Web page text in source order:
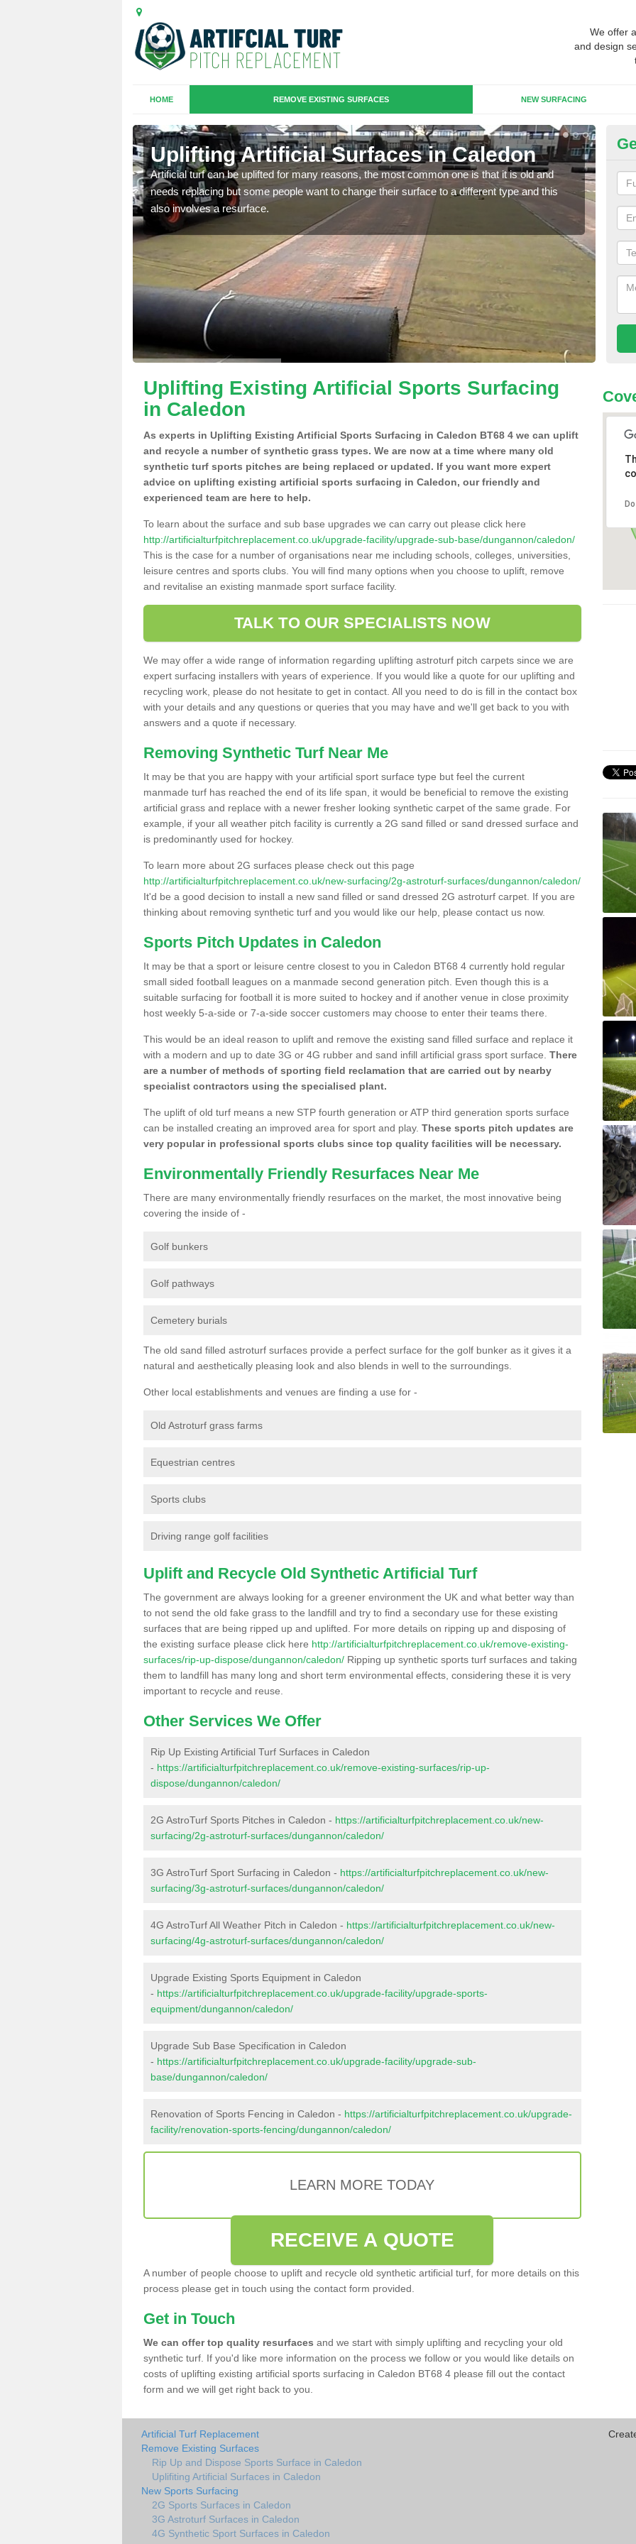
We offer
and design
HOME REMOVE EXISTING SURFACES NEW SURFACING
Uplifting Artificial Surfaces in Caledon
Artificial turf can be uplifted for many reasons, the most common one is that it is old and
needs replacing but some people want to change their surface to a different type and this
also involves a resurface.
will
we
Uplifting Existing Artificial Sports Surfacing
in Caledon
As experts in Uplifting Existing Artificial Sports Surfacing in Caledon BT68 4 we can uplift
and recycle a number of synthetic grass types. We are now at a time where many old
synthetic turf sports pitches are being replaced or updated. If you want more expert
advice on uplifting existing artificial sports surfacing in Caledon, our friendly and
experienced team are here to help.
To learn about the surface and sub base upgrades we can carry out please click here
http://artificialturfpitchreplacement.co.uk/upgrade-facility/upgrade-sub-base/dungannon/caledon/
This is the case for a number of organisations near me including schools, colleges, universities,
leisure centres and sports clubs. You will find many options when you choose to uplift, remove
and revitalise an existing manmade sport surface facility.
TALK TO OUR SPECIALISTS NOW
We may offer a wide range of information regarding uplifting astroturf pitch carpets since we are
expert surfacing installers with years of experience. If you would like a quote for our uplifting and
recycling work, please do not hesitate to get in contact. All you need to do is fill in the contact box
with your details and any questions or queries that you may have and we'll get back to you with
answers and a quote if necessary.
Removing Synthetic Turf Near Me
It may be that you are happy with your artificial sport surface type but feel the current
manmade turf has reached the end of its life span, it would be beneficial to remove the existing
artificial grass and replace with a newer fresher looking synthetic carpet of the same grade. For
example, if your all weather pitch facility is currently a 2G sand filled or sand dressed surface and
is predominantly used for hockey.
To learn more about 2G surfaces please check out this page
http://artificialturfpitchreplacement.co.uk/new-surfacing/2g-astroturf-surfaces/dungannon/caledon/
It'd be a good decision to install a new sand filled or sand dressed 2G astroturf carpet. If you are
thinking about removing synthetic turf and you would like our help, please contact us now.
Sports Pitch Updates in Caledon
It may be that a sport or leisure centre closest to you in Caledon BT68 4 currently hold regular
small sided football leagues on a manmade second generation pitch. Even though this is a
suitable surfacing for football it is more suited to hockey and if another venue in close proximity
host weekly 5-a-side or 7-a-side soccer customers may choose to enter their teams there.
This would be an ideal reason to uplift and remove the existing sand filled surface and replace it
with a modern and up to date 3G or 4G rubber and sand infill artificial grass sport surface. There
are a number of methods of sporting field reclamation that are carried out by nearby
specialist contractors using the specialised plant.
The uplift of old turf means a new STP fourth generation or ATP third generation sports surface
can be installed creating an improved area for sport and play. These sports pitch updates are
very popular in professional sports clubs since top quality facilities will be necessary.
Environmentally Friendly Resurfaces Near Me
There are many environmentally friendly resurfaces on the market, the most innovative being
covering the inside of -
Golf bunkers
Golf pathways
Cemetery burials
The old sand filled astroturf surfaces provide a perfect surface for the golf bunker as it gives it a
natural and aesthetically pleasing look and also blends in well to the surroundings.
Other local establishments and venues are finding a use for -
Old Astroturf grass farms
Equestrian centres
Sports clubs
Driving range golf facilities
Uplift and Recycle Old Synthetic Artificial Turf
The government are always looking for a greener environment the UK and what better way than
to not send the old fake grass to the landfill and try to find a secondary use for these existing
surfaces that are being ripped up and uplifted. For more details on ripping up and disposing of
the existing surface please click here http://artificialturfpitchreplacement.co.uk/remove-existing-
surfaces/rip-up-dispose/dungannon/caledon/ Ripping up synthetic sports turf surfaces and taking
them to landfill has many long and short term environmental effects, considering these it is very
important to recycle and reuse.
Other Services We Offer
Rip Up Existing Artificial Turf Surfaces in Caledon
- https://artificialturfpitchreplacement.co.uk/remove-existing-surfaces/rip-up-
dispose/dungannon/caledon/
2G AstroTurf Sports Pitches in Caledon - https://artificialturfpitchreplacement.co.uk/new-
surfacing/2g-astroturf-surfaces/dungannon/caledon/
3G AstroTurf Sport Surfacing in Caledon - https://artificialturfpitchreplacement.co.uk/new-
surfacing/3g-astroturf-surfaces/dungannon/caledon/
4G AstroTurf All Weather Pitch in Caledon - https://artificialturfpitchreplacement.co.uk/new-
surfacing/4g-astroturf-surfaces/dungannon/caledon/
Upgrade Existing Sports Equipment in Caledon
- https://artificialturfpitchreplacement.co.uk/upgrade-facility/upgrade-sports-
equipment/dungannon/caledon/
Upgrade Sub Base Specification in Caledon
- https://artificialturfpitchreplacement.co.uk/upgrade-facility/upgrade-sub-
base/dungannon/caledon/
Renovation of Sports Fencing in Caledon - https://artificialturfpitchreplacement.co.uk/upgrade-
facility/renovation-sports-fencing/dungannon/caledon/
LEARN MORE TODAY
RECEIVE A QUOTE
A number of people choose to uplift and recycle old synthetic artificial turf, for more details on this
process please get in touch using the contact form provided.
Get in Touch
We can offer top quality resurfaces and we start with simply uplifting and recycling your old
synthetic turf. If you'd like more information on the process we follow or you would like details on
costs of uplifting existing artificial sports surfacing in Caledon BT68 4 please fill out the contact
form and we will get right back to you.
Artificial Turf Replacement
Remove Existing Surfaces
Rip Up and Dispose Sports Surface in Caledon
Uplifiting Artificial Surfaces in Caledon
New Sports Surfacing
2G Sports Surfaces in Caledon
3G Astroturf Surfaces in Caledon
4G Synthetic Sport Surfaces in Caledon